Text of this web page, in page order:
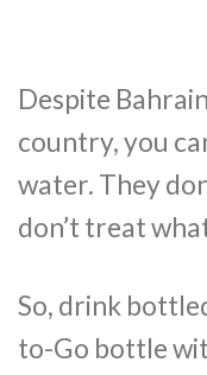
Despite
country, you
water. They
don’t treat
So, drink
to-Go bottle